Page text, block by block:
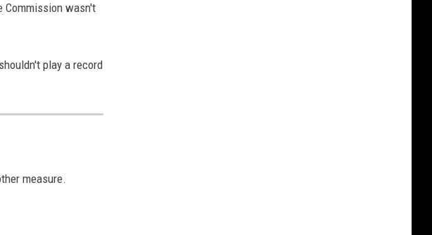
Commission wasn't
play a record
measure.